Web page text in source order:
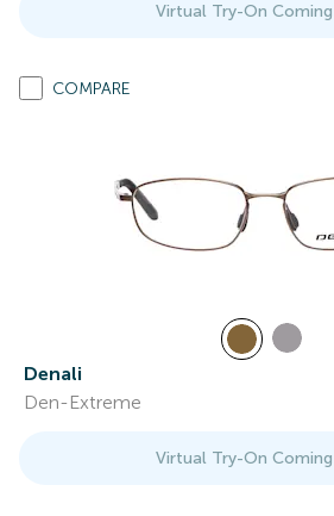
Virtual Try-On
COMPARE
Denali
Den-Extreme
Virtual Try-On